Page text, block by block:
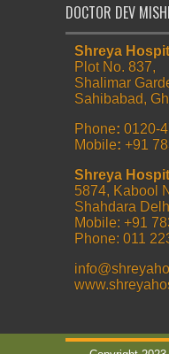
DOCTOR DEV
Shreya
Plot No. 837,
Shalimar
Sahibabad,
Phone: 0120-
Mobile: +91
Shreya
5874, Kabool
Shahdara
Mobile: +91
Phone: 011